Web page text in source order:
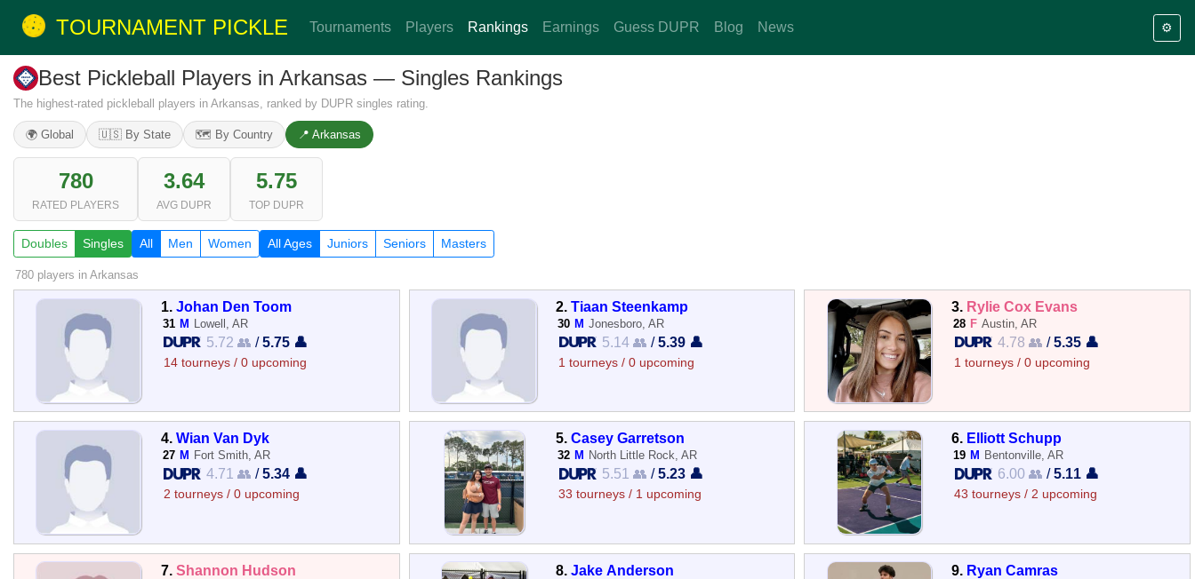
TOURNAMENT PICKLE Tournaments Players Rankings Earnings Guess DUPR Blog News ⚙️
Best Pickleball Players in Arkansas — Singles Rankings
The highest-rated pickleball players in Arkansas, ranked by DUPR singles rating.
🌍 Global 🇺🇸 By State 🗺️ By Country 📍 Arkansas
780
RATED PLAYERS
3.64
AVG DUPR
5.75
TOP DUPR
Doubles Singles All Men Women All Ages Juniors Seniors Masters
780 players in Arkansas
1. Johan Den Toom
31 M Lowell, AR
5.72 👥 /5.75 👤
14 tourneys / 0 upcoming
2.Tiaan Steenkamp
30 M Jonesboro, AR
5.14 👥 /5.39 👤
1 tourneys / 0 upcoming
3. Rylie Cox Evans
28 F Austin, AR
4.78 👥 /5.35 👤
1 tourneys / 0 upcoming
4. Wian Van Dyk
27 M Fort Smith, AR
4.71 👥 /5.34 👤
2 tourneys / 0 upcoming
5.Casey Garretson
32 M North Little Rock, AR
5.51 👥 /5.23 👤
33 tourneys / 1 upcoming
6. Elliott Schupp
19 M Bentonville, AR
6.00 👥 /5.11 👤
43 tourneys / 2 upcoming
7. Shannon Hudson 8.Jake Anderson 9. Ryan Camras